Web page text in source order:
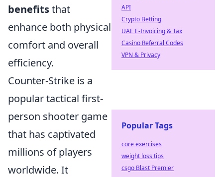
benefitsthat
enhance both physical
comfort and overall
efficiency.
Counter-Strike is a
popular tactical first-
person shooter game
that has captivated
millions of players
worldwide. It
API
Crypto Betting
UAE E-Invoicing & Tax
Casino Referral Codes
VPN & Privacy
Popular Tags
core exercises
weight loss tips
csgo Blast Premier